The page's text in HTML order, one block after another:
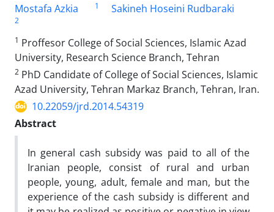
Mostafa Azkia
1 Sakineh Hoseini Rudbaraki
2
1 Proffesor College of Social Sciences, Islamic Azad
University, Research Science Branch, Tehran
2 PhD Candidate of College of Social Sciences, Islamic
Azad University, Tehran Markaz Branch, Tehran, Iran.
10.22059/jrd.2014.54319
Abstract
In general cash subsidy was paid to all of the
Iranian people, consist of rural and urban
people, young, adult, female and man, but the
experience of the cash subsidy is different and